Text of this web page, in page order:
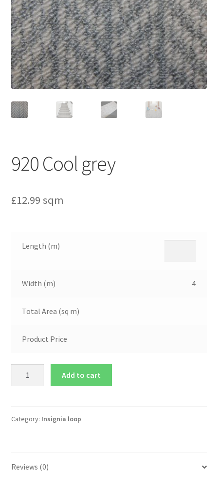
920 Cool grey
£12.99 sqm
Length (m)
Width (m) 4
Total Area (sq m)
Product Price
Add to cart
Category: Insignia loop
Reviews (0)